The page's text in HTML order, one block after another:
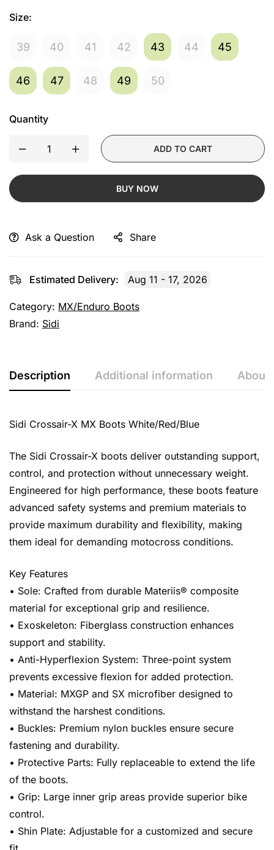
Size:
39 40 41 42 43 44 45
46 47 48 49 50
Quantity
ADD TO CART
BUY NOW
Ask a Question Share
Estimated Delivery: Aug 11 - 17, 2026
Category: MX/Enduro Boots
Brand: Sidi
Description Additional information About
Sidi Crossair-X MX Boots White/Red/Blue
The Sidi Crossair-X boots deliver outstanding support,
control, and protection without unnecessary weight.
Engineered for high performance, these boots feature
advanced safety systems and premium materials to
provide maximum durability and flexibility, making
them ideal for demanding motocross conditions.
Key Features
• Sole: Crafted from durable Materiis® composite
material for exceptional grip and resilience.
• Exoskeleton: Fiberglass construction enhances
support and stability.
• Anti-Hyperflexion System: Three-point system
prevents excessive flexion for added protection.
• Material: MXGP and SX microfiber designed to
withstand the harshest conditions.
• Buckles: Premium nylon buckles ensure secure
fastening and durability.
• Protective Parts: Fully replaceable to extend the life
of the boots.
• Grip: Large inner grip areas provide superior bike
control.
• Shin Plate: Adjustable for a customized and secure